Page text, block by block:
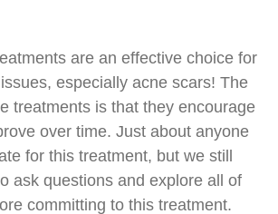
are an effective choice for
especially acne scars! The
treatments is that they encourage
over time. Just about anyone
for this treatment, but we still
ask questions and explore all of
committing to this treatment.